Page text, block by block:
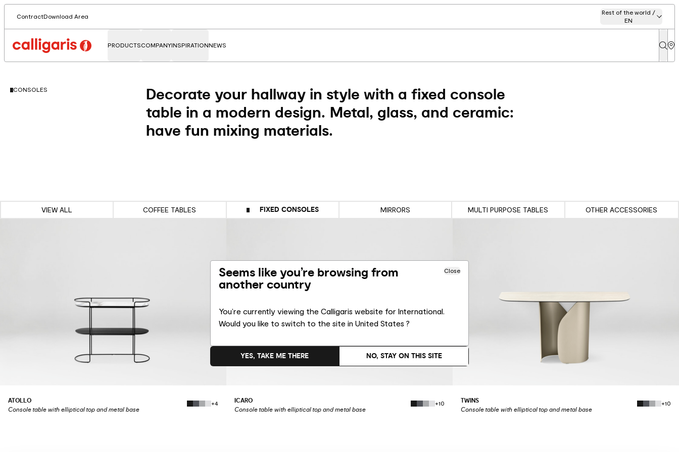
ContractDownload Area
Rest of the world /
EN
PRODUCTSCOMPANYINSPIRATIONNEWS
CONSOLES
Decorate your hallway in style with a fixed console
table in a modern design. Metal, glass, and ceramic:
have fun mixing materials.
VIEW ALL COFFEE TABLES FIXED CONSOLES MIRRORS MULTI PURPOSE TABLES OTHER ACCESSORIES
ATOLLO
Console table with elliptical top and metal base
+4
ICARO
Console table with elliptical top and metal base
+10
TWINS
Console table with elliptical top and metal base
+10
Seems like you’re browsing from
another country
Close
You’re currently viewing the Calligaris website for International.
Would you like to switch to the site in United States ?
NO, STAY ON THIS SITE
YES, TAKE ME THERE